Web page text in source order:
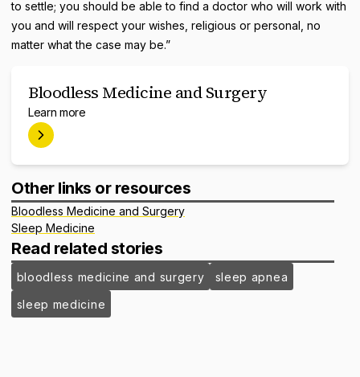
Other links or resources
Bloodless Medicine and Surgery
Sleep Medicine
Read related stories
bloodless medicine and surgery
sleep apnea
sleep medicine
to settle; you should be able to find a doctor who will work with
you and will respect your wishes, religious or personal, no
matter what the case may be.”
Bloodless Medicine and Surgery
Learn more